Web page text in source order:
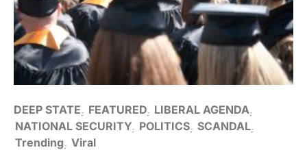
DEEP STATE FEATURED LIBERAL AGENDA
NATIONAL SECURITY POLITICS SCANDAL
Trending Viral